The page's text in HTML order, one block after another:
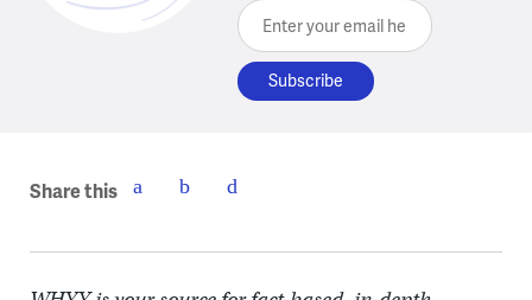
Enter your email here
Share this